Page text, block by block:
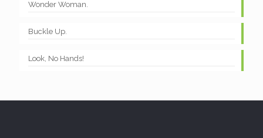
Wonder Woman.
Buckle Up.
Look, No Hands!